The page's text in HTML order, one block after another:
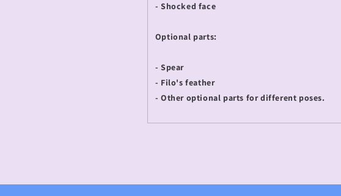
- Shocked face
Optional parts:
- Spear
- Filo's feather
- Other optional parts for different poses.